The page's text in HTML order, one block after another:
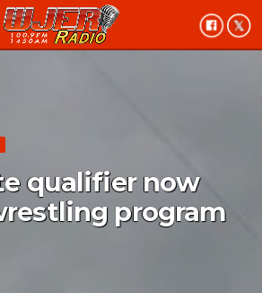
qualifier now
program